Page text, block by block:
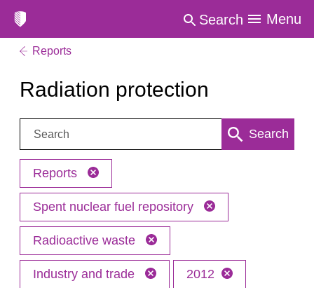
Search Menu
Reports
Radiation protection
Search: Search
Reports
Spent nuclear fuel repository
Radioactive waste
Industry and trade 2012